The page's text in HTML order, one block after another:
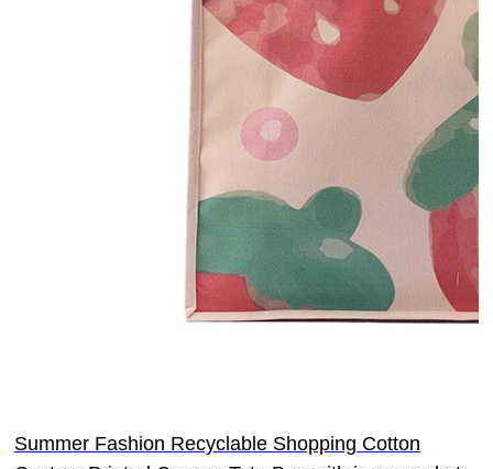
Summer Fashion Recyclable Shopping Cotton